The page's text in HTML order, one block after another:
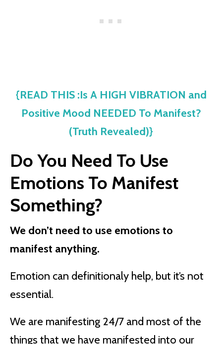
{READ THIS :Is A HIGH VIBRATION and
Positive Mood NEEDED To Manifest?
(Truth Revealed)}
Do You Need To Use
Emotions To Manifest
Something?
We don’t need to use emotions to
manifest anything.
Emotion can definitionaly help, but it’s not
essential.
We are manifesting 24/7 and most of the
things that we have manifested into our